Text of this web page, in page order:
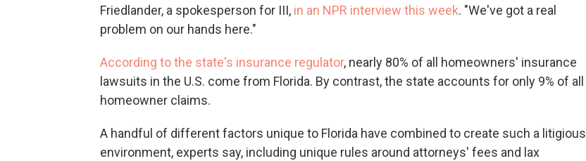
Friedlander, a spokesperson for III, in an NPR interview this week. "We've got a real
problem on our hands here."
According to the state's insurance regulator, nearly 80% of all homeowners' insurance
lawsuits in the U.S. come from Florida. By contrast, the state accounts for only 9% of all
homeowner claims.
A handful of different factors unique to Florida have combined to create such a litigious
environment, experts say, including unique rules around attorneys' fees and lax